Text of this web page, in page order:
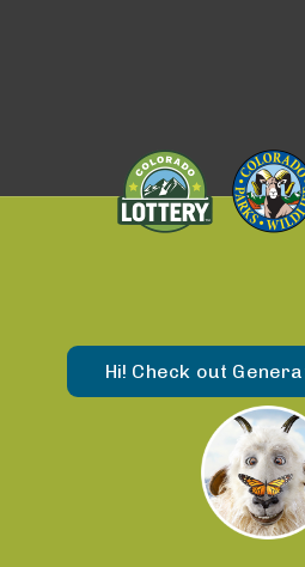
Hi! Check out